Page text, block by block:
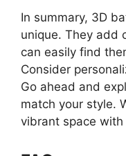
In summary, 3D
unique. They add
can easily find
Consider
Go ahead and
match your style.
vibrant space